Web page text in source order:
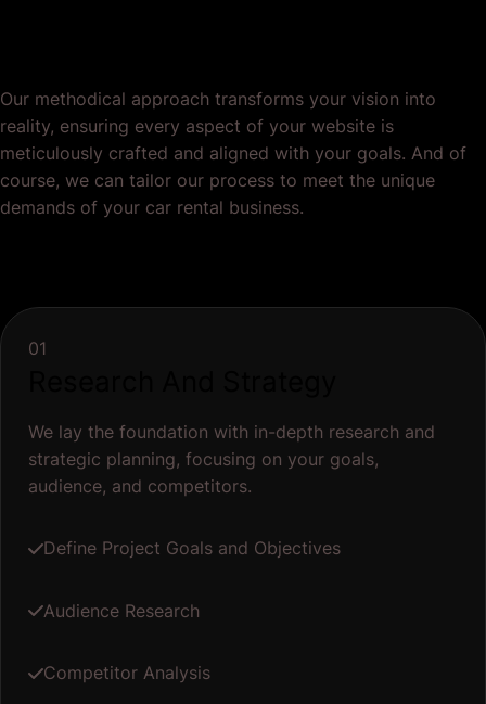
Our methodical approach transforms your vision into
reality, ensuring every aspect of your website is
meticulously crafted and aligned with your goals. And of
course, we can tailor our process to meet the unique
demands of your car rental business.
01
We lay the foundation with in-depth research and
strategic planning, focusing on your goals,
audience, and competitors.
Define Project Goals and Objectives
Audience Research
Competitor Analysis